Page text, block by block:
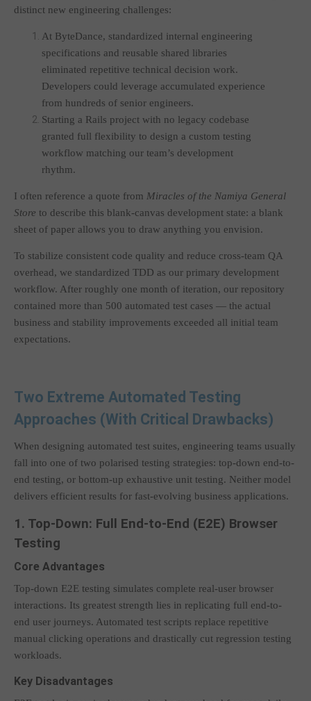
distinct new engineering challenges:
At ByteDance, standardized internal engineering
specifications and reusable shared libraries
eliminated repetitive technical decision work.
Developers could leverage accumulated experience
from hundreds of senior engineers.
Starting a Rails project with no legacy codebase
granted full flexibility to design a custom testing
workflow matching our team’s development
rhythm.
I often reference a quote from Miracles of the Namiya General
Store to describe this blank-canvas development state: a blank
sheet of paper allows you to draw anything you envision.
To stabilize consistent code quality and reduce cross-team QA
overhead, we standardized TDD as our primary development
workflow. After roughly one month of iteration, our repository
contained more than 500 automated test cases — the actual
business and stability improvements exceeded all initial team
expectations.
Two Extreme Automated Testing
Approaches (With Critical Drawbacks)
When designing automated test suites, engineering teams usually
fall into one of two polarised testing strategies: top-down end-to-
end testing, or bottom-up exhaustive unit testing. Neither model
delivers efficient results for fast-evolving business applications.
1. Top-Down: Full End-to-End (E2E) Browser
Testing
Core Advantages
Top-down E2E testing simulates complete real-user browser
interactions. Its greatest strength lies in replicating full end-to-
end user journeys. Automated test scripts replace repetitive
manual clicking operations and drastically cut regression testing
workloads.
Key Disadvantages